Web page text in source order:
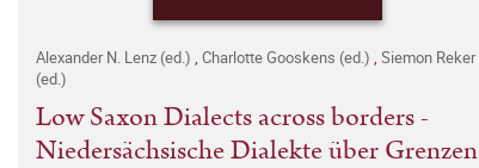
Alexander N. Lenz (ed.) Charlotte Gooskens (ed.) Siemon Reker
(ed.)
Low Saxon Dialects across borders -
Niedersächsische Dialekte über Grenzen